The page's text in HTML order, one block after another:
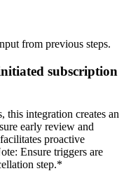
from previous steps.
subscription
this integration creates an
early review and
proactive
Ensure triggers are
step.*